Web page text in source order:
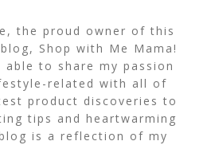
the proud owner of this
Shop with Me Mama!
able to share my passion
related with all of
product discoveries to
tips and heartwarming
is a reflection of my